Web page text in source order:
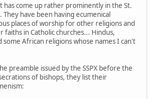
has come up rather prominently in the St.
They have been having ecumenical
places of worship for other religions and
faiths in Catholic churches... Hindus,
some African religions whose names I can't
preamble issued by the SSPX before the
of bishops, they list their